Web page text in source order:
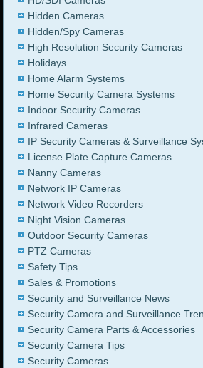
Hidden Cameras
Hidden/Spy Cameras
High Resolution Security Cameras
Holidays
Home Alarm Systems
Home Security Camera Systems
Indoor Security Cameras
Infrared Cameras
IP Security Cameras & Surveillance
License Plate Capture Cameras
Nanny Cameras
Network IP Cameras
Network Video Recorders
Night Vision Cameras
Outdoor Security Cameras
PTZ Cameras
Safety Tips
Sales & Promotions
Security and Surveillance News
Security Camera and Surveillance
Security Camera Parts & Accessories
Security Camera Tips
Security Cameras